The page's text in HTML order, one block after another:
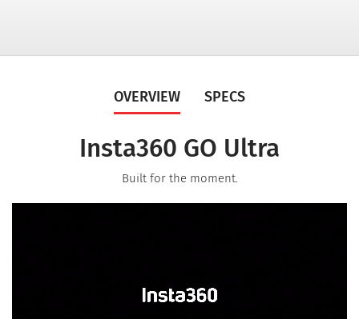
OVERVIEW SPECS
Insta360 GO Ultra
Built for the moment.